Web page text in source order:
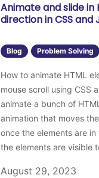
Animate and slide
direction in CSS
Blog Problem Solving
How to animate HTML
mouse scroll using CSS
animate a bunch of
animation that moves
once the elements are
the elements are visible
August 29, 2023